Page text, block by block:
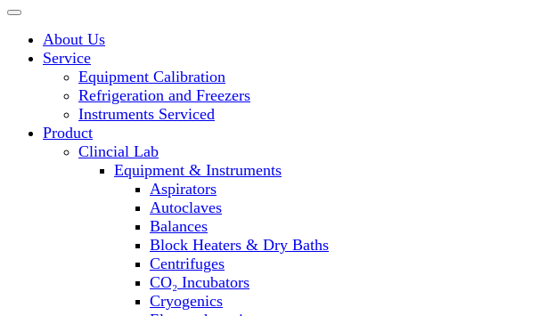
About Us
Service
Equipment Calibration
Refrigeration and Freezers
Instruments Serviced
Product
Clincial Lab
Equipment & Instruments
Aspirators
Autoclaves
Balances
Block Heaters & Dry Baths
Centrifuges
CO₂ Incubators
Cryogenics